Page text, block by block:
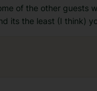
of the other
its the least (I think)